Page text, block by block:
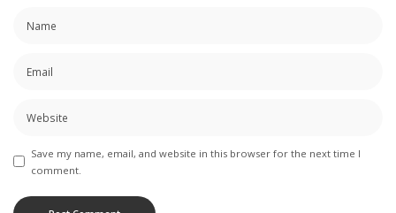
Save my name, email, and website in this browser for the next time I
comment.